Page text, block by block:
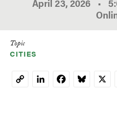
Topic
CITIES
CopyLinkedInFacebookBluesky
X